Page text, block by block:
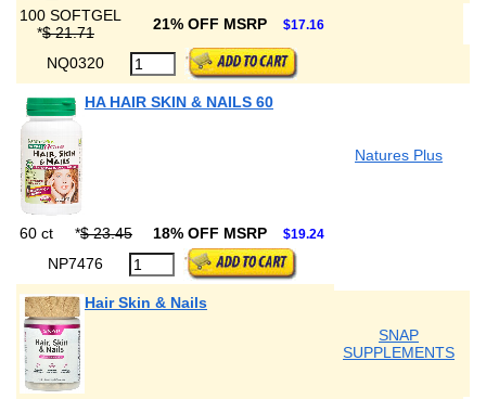
100 SOFTGEL
*$ 21.71 21% OFF MSRP $17.16
NQ0320
HA HAIR SKIN & NAILS 60
Natures Plus
60 ct *$ 23.45 18% OFF MSRP $19.24
NP7476
Hair Skin & Nails
SNAP
SUPPLEMENTS